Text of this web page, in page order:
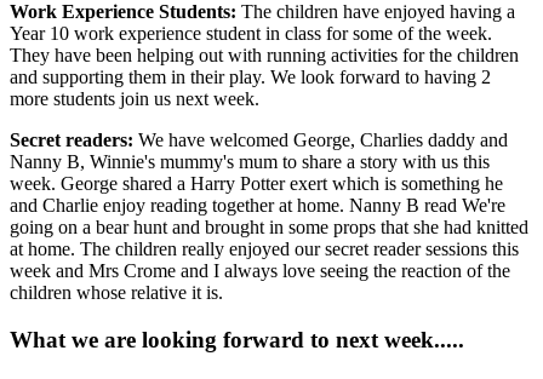
Work Experience Students: The children have enjoyed having a
Year 10 work experience student in class for some of the week.
They have been helping out with running activities for the children
and supporting them in their play. We look forward to having 2
more students join us next week.
Secret readers: We have welcomed George, Charlies daddy and
Nanny B, Winnie's mummy's mum to share a story with us this
week. George shared a Harry Potter exert which is something he
and Charlie enjoy reading together at home. Nanny B read We're
going on a bear hunt and brought in some props that she had knitted
at home. The children really enjoyed our secret reader sessions this
week and Mrs Crome and I always love seeing the reaction of the
children whose relative it is.
What we are looking forward to next week.....